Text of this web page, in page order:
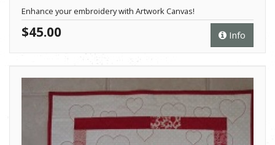
Enhance your embroidery with Artwork Canvas!
Info
$45.00